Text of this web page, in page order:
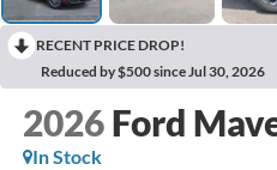
RECENT PRICE DROP!
Reduced by $500 since Jul 30, 2026
2026 Ford
In Stock